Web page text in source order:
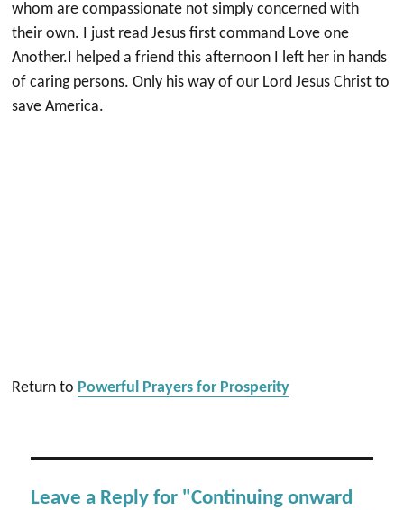
whom are compassionate not simply concerned with
their own. I just read Jesus first command Love one
Another.I helped a friend this afternoon I left her in hands
of caring persons. Only his way of our Lord Jesus Christ to
save America.
Return to Powerful Prayers for Prosperity
Leave a Reply for "Continuing onward